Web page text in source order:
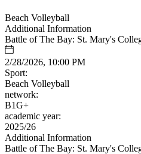
Beach Volleyball
Additional Information
Battle of The Bay: St. Mary's
2/28/2026, 10:00 PM
Sport:
Beach Volleyball
network:
B1G+
academic year:
2025/26
Additional Information
Battle of The Bay: St. Mary's